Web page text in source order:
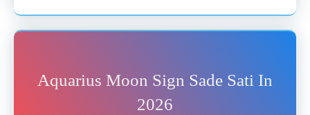
Aquarius Moon Sign Sade Sati In
2026